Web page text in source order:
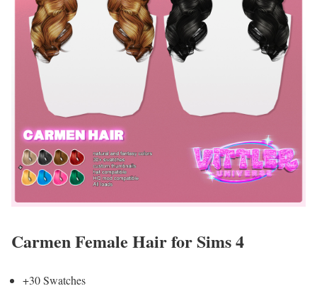
Carmen Female Hair for Sims 4
+30 Swatches